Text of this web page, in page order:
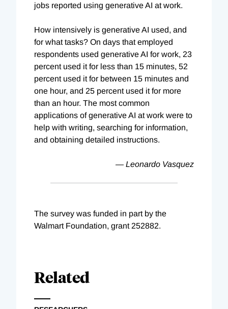
jobs reported using generative AI at work.
How intensively is generative AI used, and
for what tasks? On days that employed
respondents used generative AI for work, 23
percent used it for less than 15 minutes, 52
percent used it for between 15 minutes and
one hour, and 25 percent used it for more
than an hour. The most common
applications of generative AI at work were to
help with writing, searching for information,
and obtaining detailed instructions.
— Leonardo Vasquez
The survey was funded in part by the
Walmart Foundation, grant 252882.
Related